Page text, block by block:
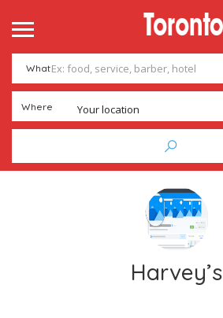
What
Where Your location
Harvey’s